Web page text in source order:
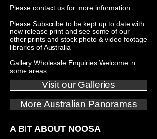
Please contact us for more information.
Please Subscribe to be kept up to date with
new release print and see some of our
other prints and stock photo & video footage
libraries of Australia
Gallery Wholesale Enquiries Welcome in
some areas
Visit our Galleries
More Australian Panoramas
A BIT ABOUT NOOSA